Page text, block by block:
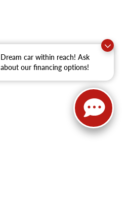
Dream car within reach! Ask
about our financing options!